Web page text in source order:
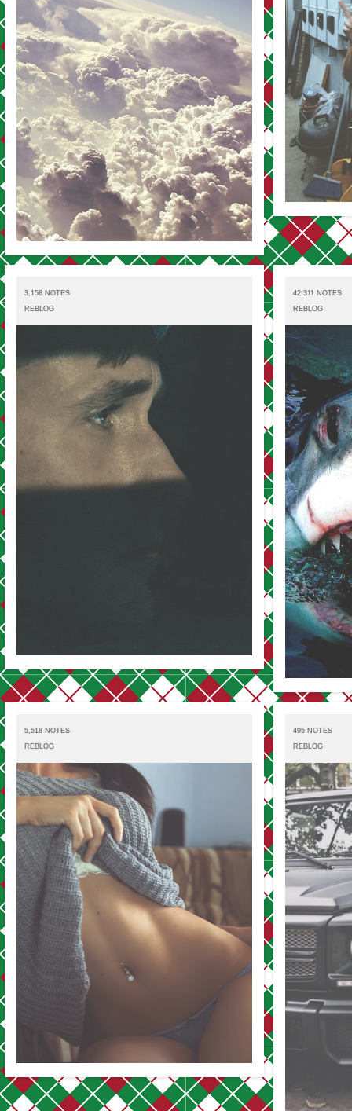
3,158 NOTES
REBLOG
42,311 NOTES
REBLOG
5,518 NOTES
REBLOG
495 NOTES
REBLOG